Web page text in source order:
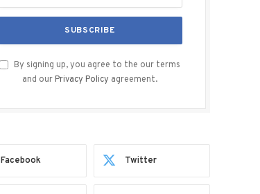
By signing up, you agree to the our terms
and our Privacy Policy agreement.
Facebook Twitter